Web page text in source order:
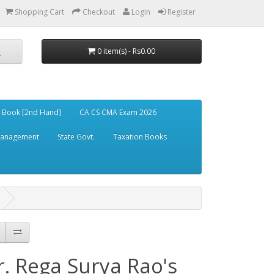
Shopping Cart Checkout Login Register
0 item(s) - Rs0.00
Book [2nd Hand] CA CS CMA Exam 2026
State Govt. Taxation Books
Rega Surya Rao's